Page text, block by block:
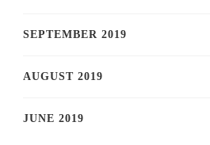
SEPTEMBER 2019
AUGUST 2019
JUNE 2019